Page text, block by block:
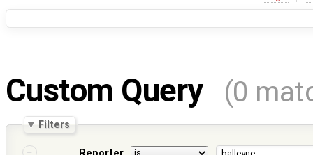
Custom Query (0
Filters